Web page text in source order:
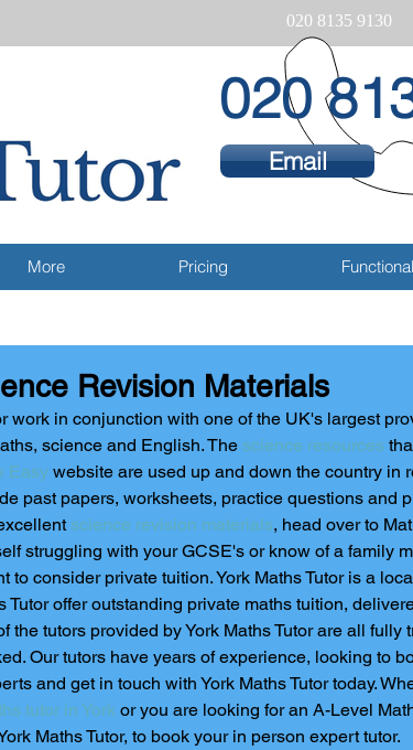
020 8135 9130
020
Email
More Pricing
Revision Materials
work in conjunction with one of the UK's largest
science and English. The science resources
Easy website are used up and down the country in
past papers, worksheets, practice questions and
science revision materials, head over to
struggling with your GCSE's or know of a family
to consider private tuition. York Maths Tutor is a
Tutor offer outstanding private maths tuition,
the tutors provided by York Maths Tutor are all fully
Our tutors have years of experience, looking to
and get in touch with York Maths Tutor today.
tutor in York or you are looking for an A-Level
Maths Tutor, to book your in person expert tutor.